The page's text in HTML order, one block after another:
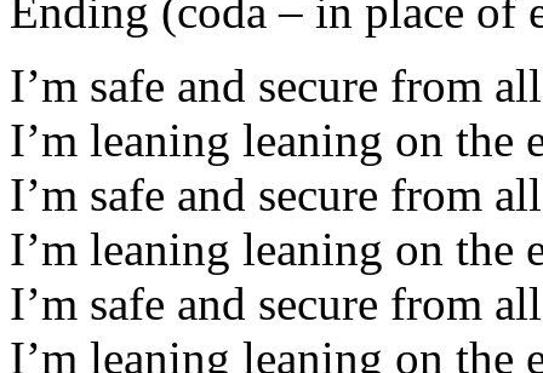
Ending (coda – in place of
I’m safe and secure from
I’m leaning leaning on
I’m safe and secure from
I’m leaning leaning on
I’m safe and secure from
I’m leaning leaning on the